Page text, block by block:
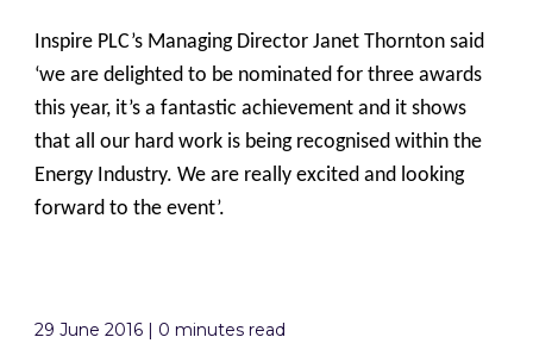
29 June 2016 | 0 minutes read
Inspire PLC’s Managing Director Janet Thornton said
‘we are delighted to be nominated for three awards
this year, it’s a fantastic achievement and it shows
that all our hard work is being recognised within the
Energy Industry. We are really excited and looking
forward to the event’.